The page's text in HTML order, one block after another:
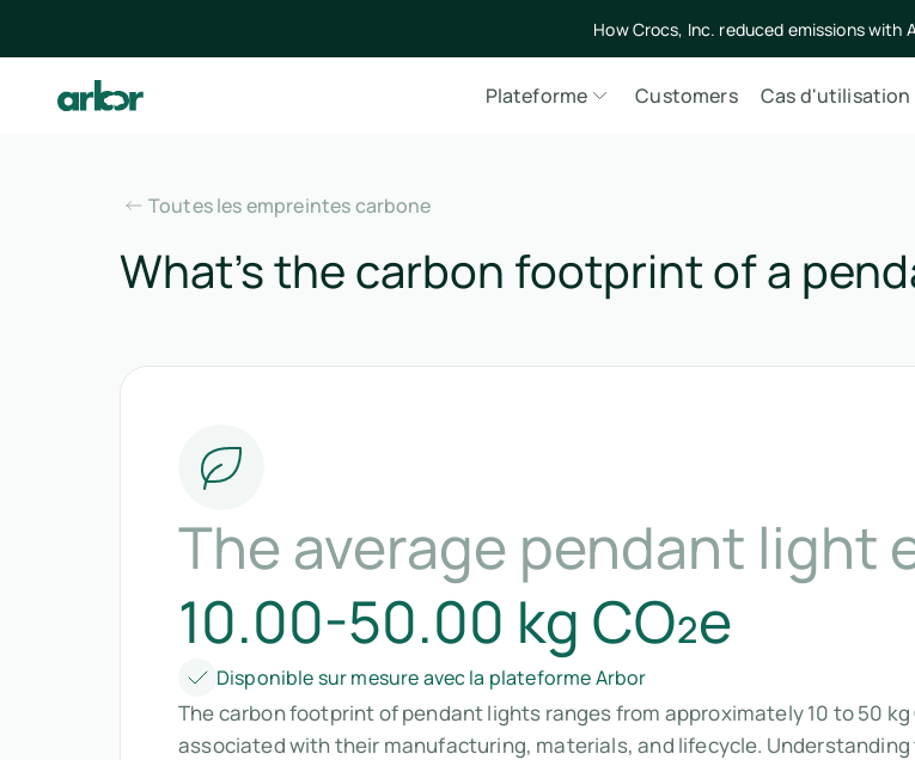
How Crocs, Inc. reduced emissions with
Plateforme Customers Cas d'utilisation
Toutes les empreintes carbone
What’s the carbon footprint of a
The average pendant light
10.00-50.00 kg CO₂e
Disponible sur mesure avec la plateforme Arbor
The carbon footprint of pendant lights ranges from approximately 10 to 50
associated with their manufacturing, materials, and lifecycle.